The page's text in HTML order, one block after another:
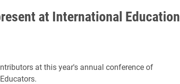
at International Education
at this year's annual conference of